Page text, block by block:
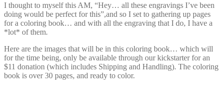
I thought to myself this AM, “Hey… all these engravings I’ve been
doing would be perfect for this”,and so I set to gathering up pages
for a coloring book… and with all the engraving that I do, I have a
*lot* of them.
Here are the images that will be in this coloring book… which will
for the time being, only be available through our kickstarter for an
$11 donation (which includes Shipping and Handling). The coloring
book is over 30 pages, and ready to color.